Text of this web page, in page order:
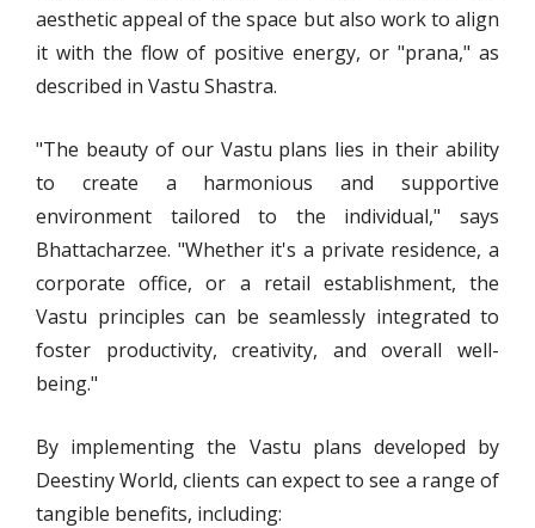
aesthetic appeal of the space but also work to align
it with the flow of positive energy, or "prana," as
described in Vastu Shastra.
"The beauty of our Vastu plans lies in their ability
to create a harmonious and supportive
environment tailored to the individual," says
Bhattacharzee. "Whether it's a private residence, a
corporate office, or a retail establishment, the
Vastu principles can be seamlessly integrated to
foster productivity, creativity, and overall well-
being."
By implementing the Vastu plans developed by
Deestiny World, clients can expect to see a range of
tangible benefits, including: